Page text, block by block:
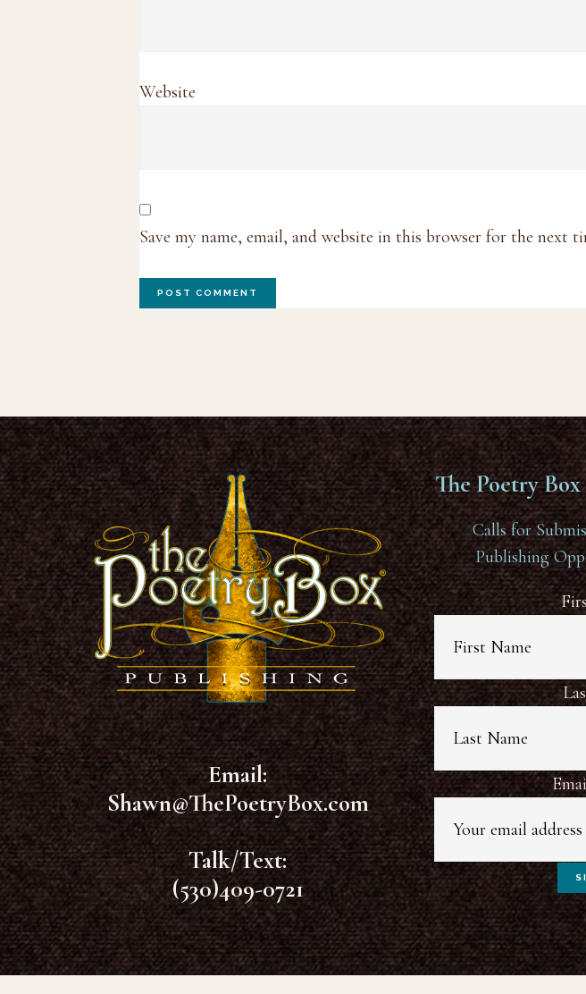
Website
Save my name, email, and website in this browser for the next
Footer
Email:
Shawn@ThePoetryBox.com
Talk/Text:
(530)409-0721
The Poetry
Calls for
Publishing